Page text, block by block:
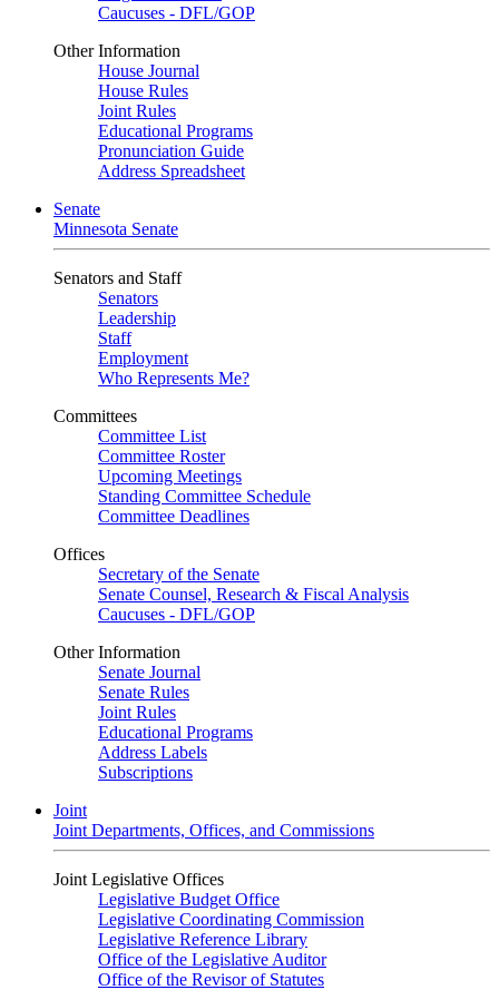
Caucuses - DFL/GOP
Other Information
House Journal
House Rules
Joint Rules
Educational Programs
Pronunciation Guide
Address Spreadsheet
Senate
Minnesota Senate
Senators and Staff
Senators
Leadership
Staff
Employment
Who Represents Me?
Committees
Committee List
Committee Roster
Upcoming Meetings
Standing Committee Schedule
Committee Deadlines
Offices
Secretary of the Senate
Senate Counsel, Research & Fiscal Analysis
Caucuses - DFL/GOP
Other Information
Senate Journal
Senate Rules
Joint Rules
Educational Programs
Address Labels
Subscriptions
Joint
Joint Departments, Offices, and Commissions
Joint Legislative Offices
Legislative Budget Office
Legislative Coordinating Commission
Legislative Reference Library
Office of the Legislative Auditor
Office of the Revisor of Statutes